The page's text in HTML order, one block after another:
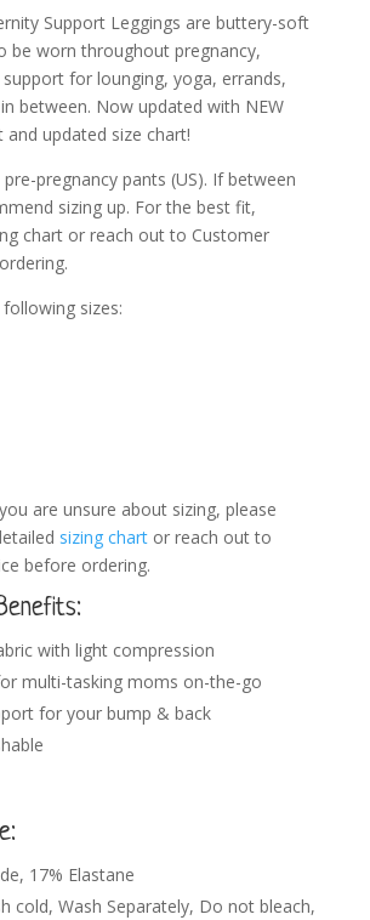
Support Leggings are buttery-soft
be worn throughout pregnancy,
for lounging, yoga, errands,
between. Now updated with NEW
updated size chart!
pregnancy pants (US). If between
sizing up. For the best fit,
chart or reach out to Customer
sizes:
are unsure about sizing, please
sizing chartor reach out to
before ordering.
with light compression
multi-tasking moms on-the-go
for your bump & back
17% Elastane
cold, Wash Separately, Do not bleach,